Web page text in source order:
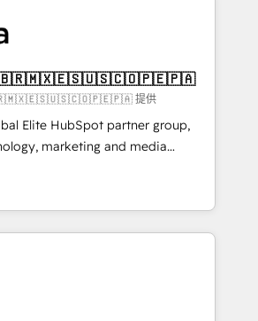
together, from which we create a
By implementing these steps in
you will start to see
space for growth! Want to
提供
Elite HubSpot partner group,
marketing and media
America and Southern
across 7 countries. Born in Chile,
insight with international reach to
grow through technology, creativity,
integrate CRM, AI automation,
marketing, content, and digital